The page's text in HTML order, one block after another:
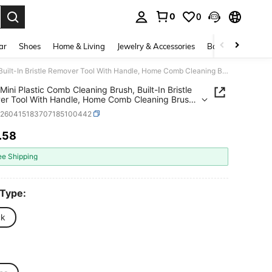
0 0
Shoes Home & Living Jewelry & Accessories Bags & Luggage
10pcs Mini Plastic Comb Cleaning Brush, Built-In Bristle Remover Tool With Handle, Home Comb Cleaning Brush, Beauty Tool Accessory
Plastic Comb Cleaning Brush, Built-In Bristle
Tool With Handle, Home Comb Cleaning Brush,
Tool Accessory
AND AVAILABILITY
.58
Shipping